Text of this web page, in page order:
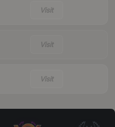
Visit
Visit
Visit